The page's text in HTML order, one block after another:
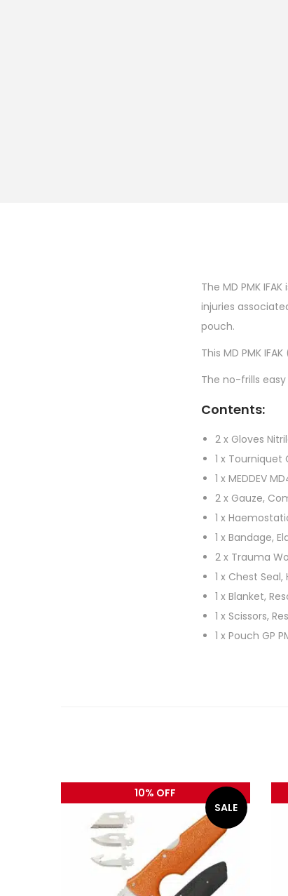
The MD PMK
injuries
pouch.
This MD PMK
The no-frills
Contents:
2 x Gloves
1 x Tourniquet
1 x MEDDEV
2 x Gauze,
1 x
1 x Bandage,
2 x Trauma
1 x Chest Seal,
1 x Blanket,
1 x Scissors,
1 x Pouch GP
SALE
10% OFF